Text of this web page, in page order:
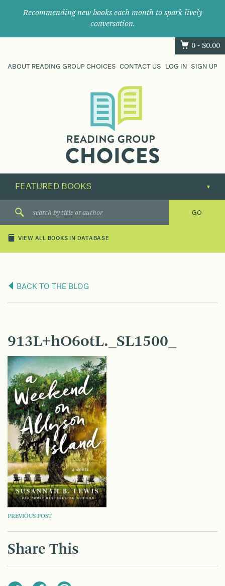
Recommending new books each month to spark lively
conversation.
0 - $0.00
ABOUT READING GROUP CHOICES CONTACT US LOG IN SIGN UP
their
next
great
VIEW ALL BOOKS IN DATABASE
BACK TO THE BLOG
913L+hO6otL._SL1500_
POST
NAVIGATION
PREVIOUS POST
Share This